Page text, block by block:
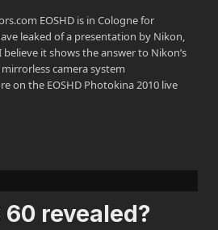
EOSHD is in Cologne for
leaked of a presentation by Nikon,
it shows the answer to Nikon’s
camera system
on the EOSHD Photokina 2010 live
60 revealed?